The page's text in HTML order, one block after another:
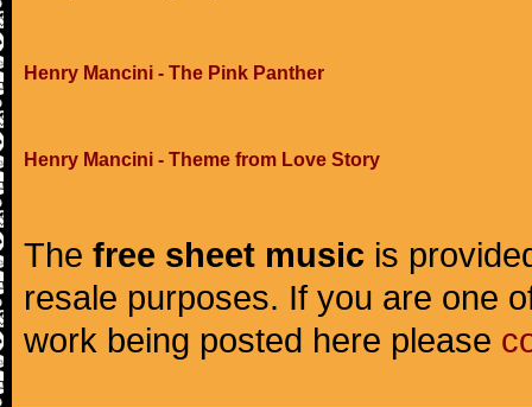
Henry Mancini - The Pink Panther
Henry Mancini - Theme from Love Story
The free sheet music is
resale purposes. If you are one
work being posted here please